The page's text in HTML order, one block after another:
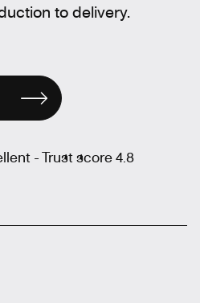
to delivery.
- Trust score 4.8